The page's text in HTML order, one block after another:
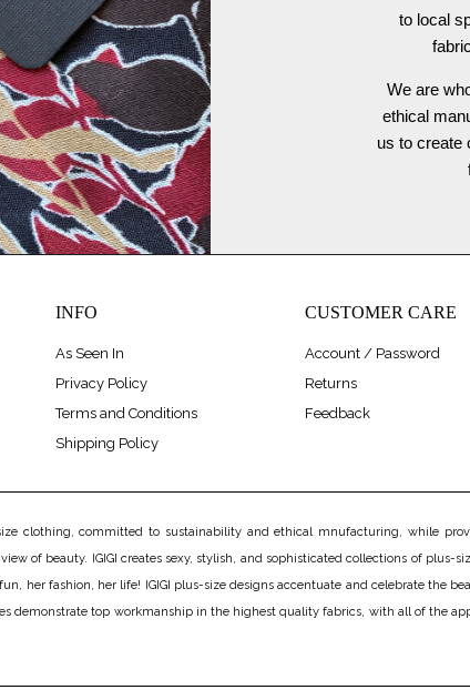
to local
We are
ethical
us to create
INFO
As Seen In
Privacy Policy
Terms and Conditions
Shipping Policy
CUSTOMER CARE
Account / Password
Returns
Feedback
clothing, committed to sustainability and ethical mnufacturing, while
of beauty. IGIGI creates sexy, stylish, and sophisticated collections of
her fashion, her life! IGIGI plus-size designs accentuate and celebrate the
demonstrate top workmanship in the highest quality fabrics, with all of the